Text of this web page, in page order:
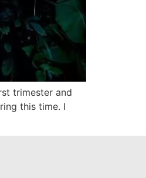
trimester and
this time. I